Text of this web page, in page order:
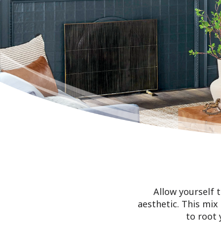
Allow yourself
aesthetic. This
to root